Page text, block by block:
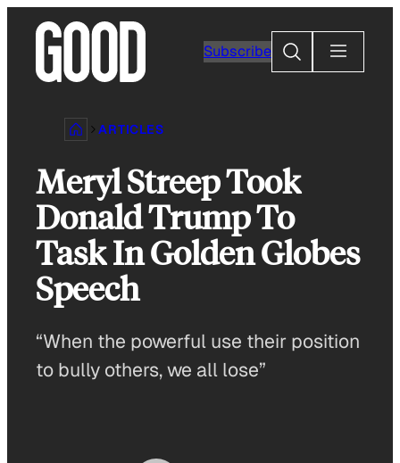
content
Subscribe
Search
ARTICLES
Meryl Streep Took
Donald Trump To
Task In Golden Globes
Speech
“When the powerful use their position
to bully others, we all lose”